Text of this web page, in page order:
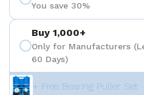
You save 30%
Buy 1,000+
Only for Manufacturers
60 Days)
+ Free Bearing Puller Set